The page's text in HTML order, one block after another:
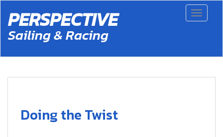
o
Toggle
PERSPECTIVE
Sailing & Racing
Doing the Twist